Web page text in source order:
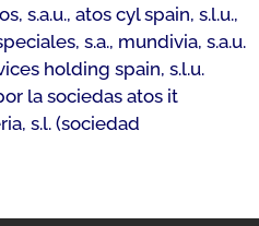
s.a.u., atos cyl spain, s.l.u.,
s.a., mundivia, s.a.u.
holding spain, s.l.u.
la sociedas atos it
s.l. (sociedad